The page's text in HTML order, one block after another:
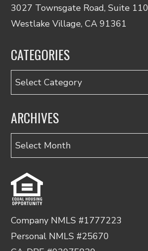
3027 Townsgate Road, Suite 110
Westlake Village, CA 91361
CATEGORIES
Categories
ARCHIVES
Archives
Company NMLS #1777223
Personal NMLS #25670